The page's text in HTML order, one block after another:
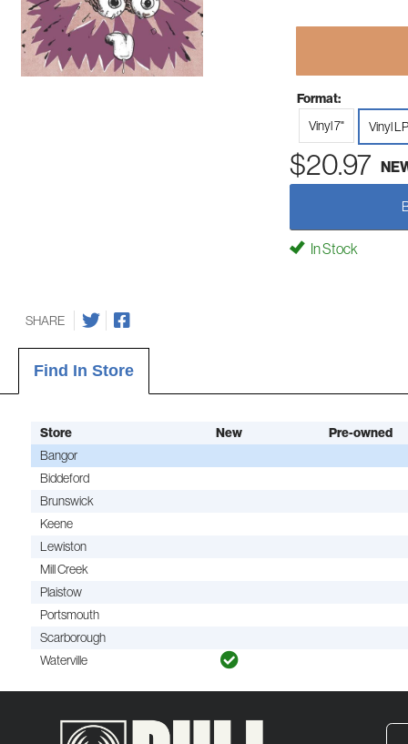
Format:
Vinyl 7" Vinyl LP
$20.97
In Stock
SHARE
Find In Store
Store New Pre-owned
Bangor
Biddeford
Brunswick
Keene
Lewiston
Mill Creek
Plaistow
Portsmouth
Scarborough
Waterville